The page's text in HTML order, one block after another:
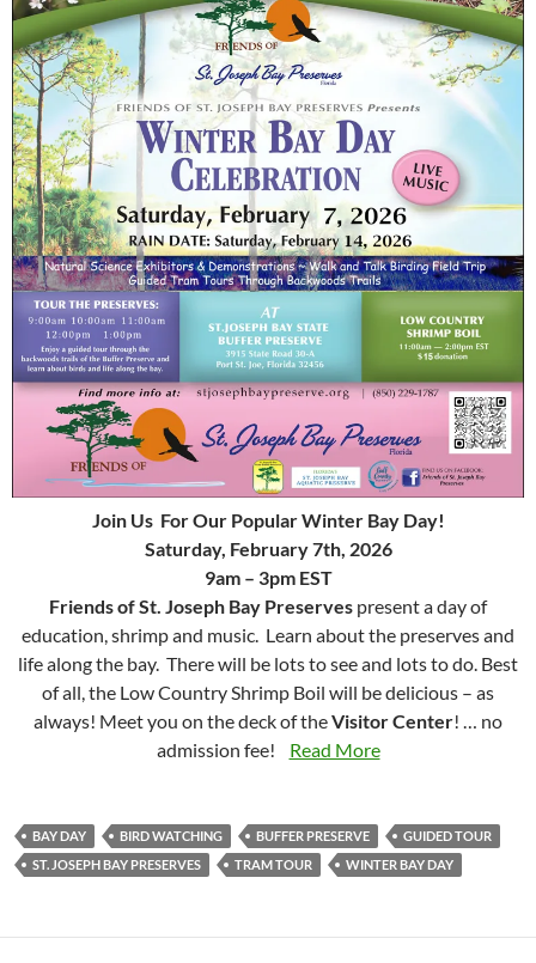
Join Us For Our Popular Winter Bay Day!
Saturday, February 7th, 2026
9am – 3pm EST
Friends of St. Joseph Bay Preserves present a day of
education, shrimp and music. Learn about the preserves and
life along the bay. There will be lots to see and lots to do. Best
of all, the Low Country Shrimp Boil will be delicious – as
always! Meet you on the deck of theVisitor Center! … no
admission fee! Read More
BAY DAY BIRD WATCHING BUFFER PRESERVE
GUIDED TOUR
ST. JOSEPH BAY PRESERVES
TRAM TOUR WINTER BAY DAY